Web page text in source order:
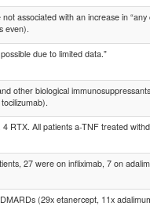
associated with an increase in “any
even).
due to limited data."
other biological
RTX. All patients a-TNF treated
27 were on infliximab, 7 on
(29x etanercept, 11x